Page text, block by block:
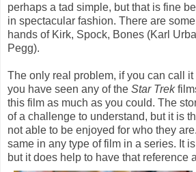
perhaps a tad simple, but that is fine
in spectacular fashion. There are
hands of Kirk, Spock, Bones (Karl
Pegg).
The only real problem, if you can call
you have seen any of the Star Trek
this film as much as you could. The
of a challenge to understand, but it is
not able to be enjoyed for who they
same in any type of film in a series. It
but it does help to have that reference